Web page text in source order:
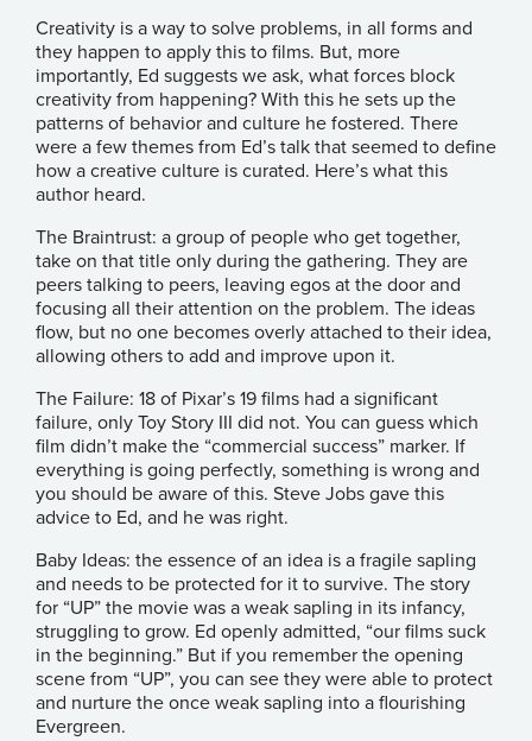
Creativity is a way to solve problems, in all forms and
they happen to apply this to films. But, more
importantly, Ed suggests we ask, what forces block
creativity from happening? With this he sets up the
patterns of behavior and culture he fostered. There
were a few themes from Ed’s talk that seemed to define
how a creative culture is curated. Here’s what this
author heard.
The Braintrust: a group of people who get together,
take on that title only during the gathering. They are
peers talking to peers, leaving egos at the door and
focusing all their attention on the problem. The ideas
flow, but no one becomes overly attached to their idea,
allowing others to add and improve upon it.
The Failure: 18 of Pixar’s 19 films had a significant
failure, only Toy Story III did not. You can guess which
film didn’t make the “commercial success” marker. If
everything is going perfectly, something is wrong and
you should be aware of this. Steve Jobs gave this
advice to Ed, and he was right.
Baby Ideas: the essence of an idea is a fragile sapling
and needs to be protected for it to survive. The story
for “UP” the movie was a weak sapling in its infancy,
struggling to grow. Ed openly admitted, “our films suck
in the beginning.” But if you remember the opening
scene from “UP”, you can see they were able to protect
and nurture the once weak sapling into a flourishing
Evergreen.